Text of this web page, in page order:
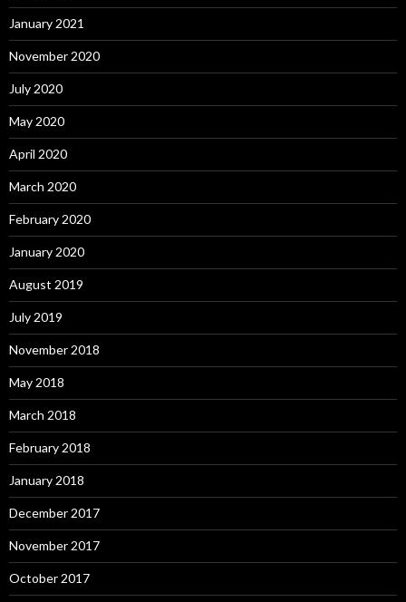
January 2021
November 2020
July 2020
May 2020
April 2020
March 2020
February 2020
January 2020
August 2019
July 2019
November 2018
May 2018
March 2018
February 2018
January 2018
December 2017
November 2017
October 2017